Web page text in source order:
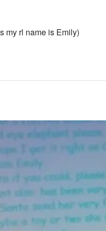
my rl name is Emily)